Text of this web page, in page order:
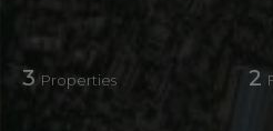
3 Properties 2